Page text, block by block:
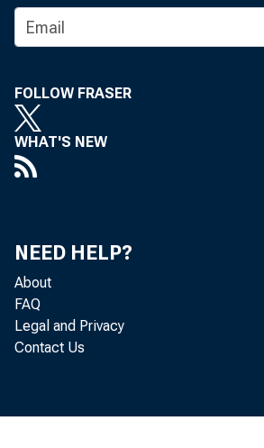
FOLLOW FRASER
WHAT'S NEW
NEED HELP?
About
FAQ
Legal and Privacy
Contact Us